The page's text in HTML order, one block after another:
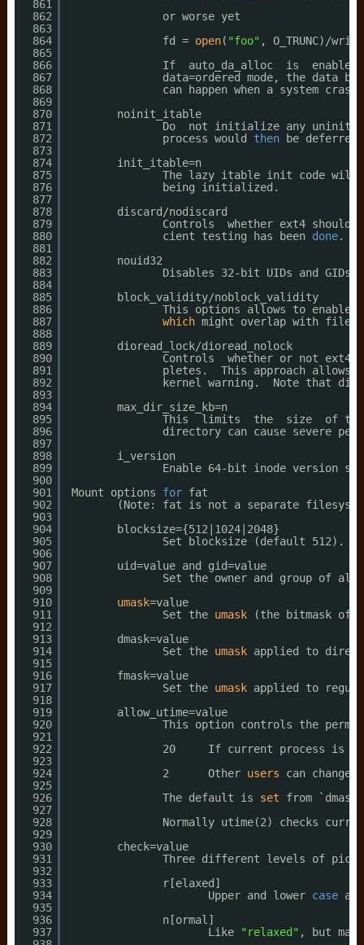
861
862
863
864
865
866
867
868
869
870
871
872
873
874
875
876
877
878
879
880
881
882
883
884
885
886
887
888
889
890
891
892
893
894
895
896
897
898
899
900
901
902
903
904
905
906
907
908
909
910
911
912
913
914
915
916
917
918
919
920
921
922
923
924
925
926
927
928
929
930
931
932
933
934
935
936
937
or worse yet
fd = open( "foo" , O_TRUNC) /write
If  auto_da_alloc  is
data=ordered mode, the data
can happen when a system
noinit_itable
Do  not initialize any
process would then be deferred
init_itable=n
The lazy itable init code
being initialized.
discard /nodiscard
Controls  whether ext4 should
cient testing has been done.
nouid32
Disables 32-bit UIDs and
block_validity/noblock_validity
This options allows to enables
which might overlap with
dioread_lock/dioread_nolock
Controls  whether or not ext4
pletes.  This approach allows
kernel warning.  Note that
max_dir_size_kb=n
This  limits  the  size  of
directory can cause severe
i_version
Enable 64-bit inode version
Mount options for fat
(Note: fat is not a separate
blocksize={512|1024|2048}
Set blocksize (default 512).
uid=value and gid=value
Set the owner and group of
umask=value
Set the umask
(the bitmask of
dmask=value
Set the umask applied to
fmask=value
Set the umask applied to
allow_utime=value
This option controls the
20     If current process is
2      Other users
can change
The default is set
from
Normally utime(2) checks
check=value
Three different levels of
r[elaxed]
Upper and lower case
n[ormal]
Like
"relaxed" , but